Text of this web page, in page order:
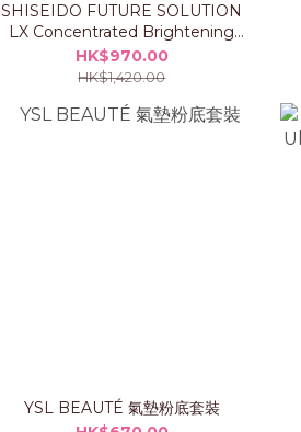
SHISEIDO FUTURE SOLUTION
LX Concentrated Brightening
Softener Set
HK$970.00
HK$1,420.00
YSL BEAUTÉ 氣墊粉底套裝